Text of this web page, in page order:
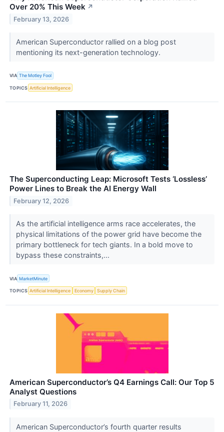
Over 20% This Week ↗
February 13, 2026
American Superconductor rallied on a blog post
mentioning its next-generation technology.
VIA The Motley Fool
TOPICS Artificial Intelligence
The Superconducting Leap: Microsoft Tests ‘Lossless’
Power Lines to Break the AI Energy Wall
February 12, 2026
As the artificial intelligence arms race accelerates, the
physical limitations of the power grid have become the
primary bottleneck for tech giants. In a bold move to
bypass these constraints,...
VIA MarketMinute
TOPICS Artificial Intelligence Economy Supply Chain
American Superconductor’s Q4 Earnings Call: Our Top 5
Analyst Questions
February 11, 2026
American Superconductor’s fourth quarter results